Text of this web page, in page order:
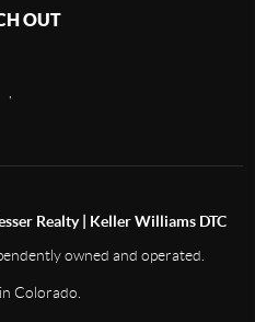
OUT
Realty | Keller Williams DTC
owned and operated.
Colorado.